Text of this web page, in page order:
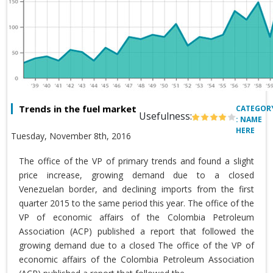
Trends in the fuel market
Usefulness:
Tuesday, November 8th, 2016
: NAME
HERE
The office of the VP of primary trends and found a slight
price increase, growing demand due to a closed
Venezuelan border, and declining imports from the first
quarter 2015 to the same period this year. The office of the
VP of economic affairs of the Colombia Petroleum
Association (ACP) published a report that followed the
growing demand due to a closed The office of the VP of
economic affairs of the Colombia Petroleum Association